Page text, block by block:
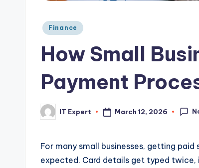
Posted
Finance
How Small
Payment
Posted
by
IT Expert March 12, 2026
For many small businesses, getting
expected. Card details get typed twice,